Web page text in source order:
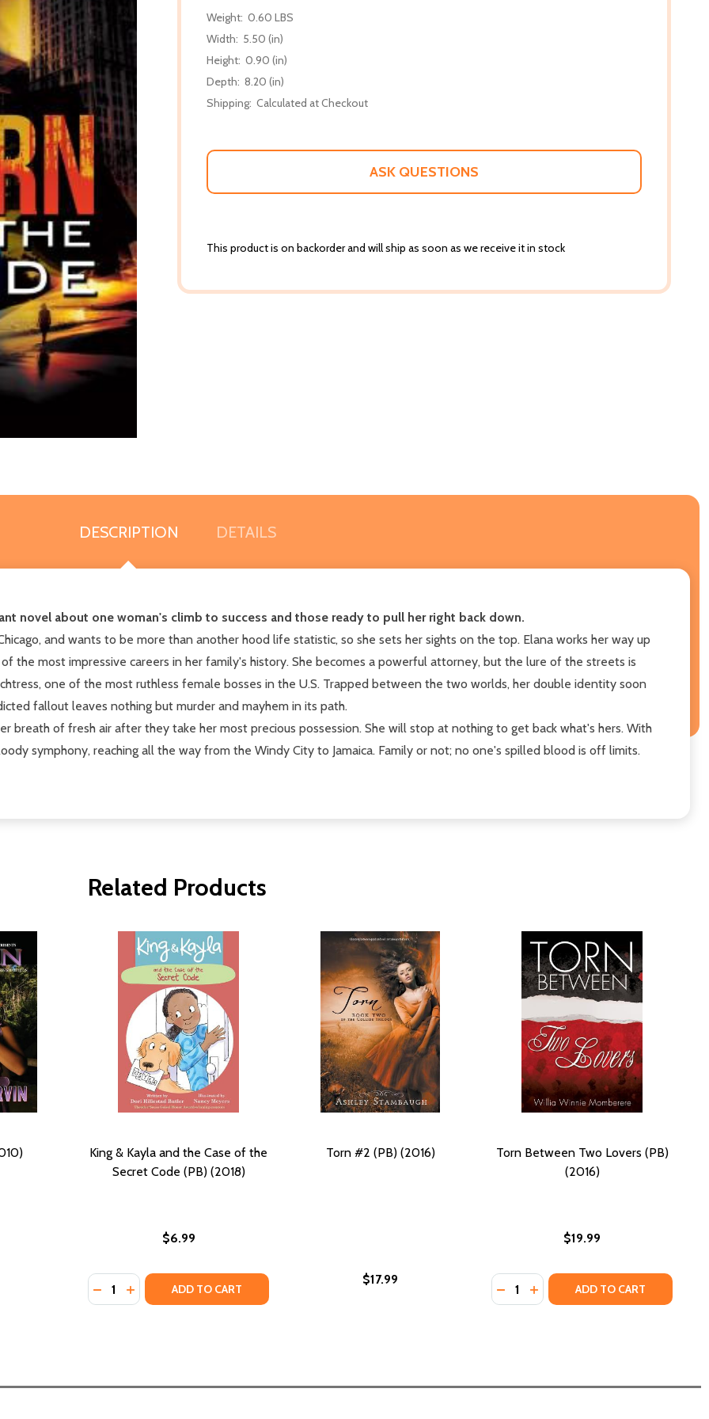
Weight: 0.60 LBS
Width: 5.50 (in)
Height: 0.90 (in)
Depth: 8.20 (in)
Shipping: Calculated at Checkout
ASK QUESTIONS
This product is on backorder and will ship as soon as we receive it in stock
DESCRIPTION DETAILS
novel about one woman's climb to success and those ready to pull her right back down.
and wants to be more than another hood life statistic, so she sets her sights on the top. Elana works her way up
the most impressive careers in her family's history. She becomes a powerful attorney, but the lure of the streets is
one of the most ruthless female bosses in the U.S. Trapped between the two worlds, her double identity soon
fallout leaves nothing but murder and mayhem in its path.
breath of fresh air after they take her most precious possession. She will stop at nothing to get back what's hers. With
symphony, reaching all the way from the Windy City to Jamaica. Family or not; no one's spilled blood is off limits.
Related Products
King & Kayla and the Case of the
Secret Code (PB) (2018)
$6.99
Quantity:
DECREASE QUANTITY OF KING & KAYLA AND THE CASE OF THE SECRET CODE (PB) (2018)
INCREASE QUANTITY OF KING & KAYLA AND THE CASE OF THE SECRET CODE (PB) (2018)
ADD TO CART
Torn #2 (PB) (2016)
$17.99
Torn Between Two Lovers (PB)
(2016)
$19.99
Quantity:
DECREASE QUANTITY OF TORN
INCREASE QUANTITY OF
ADD TO CART